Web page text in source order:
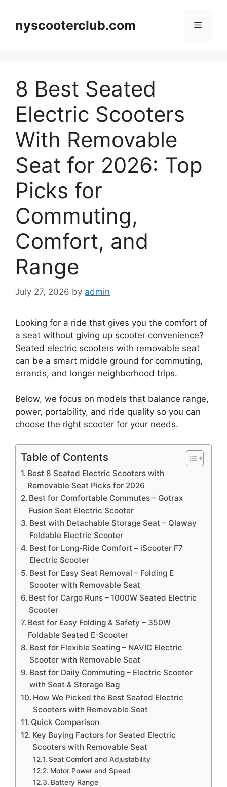
contentnyscooterclub.com Menu
8 Best Seated
Electric Scooters
With Removable
Seat for 2026: Top
Picks for
Commuting,
Comfort, and
Range
July 27, 2026 by admin
Looking for a ride that gives you the comfort of
a seat without giving up scooter convenience?
Seated electric scooters with removable seat
can be a smart middle ground for commuting,
errands, and longer neighborhood trips.
Below, we focus on models that balance range,
power, portability, and ride quality so you can
choose the right scooter for your needs.
Table of Contents
Best 8 Seated Electric Scooters with
Removable Seat Picks for 2026
Best for Comfortable Commutes – Gotrax
Fusion Seat Electric Scooter
Best with Detachable Storage Seat – Qlaway
Foldable Electric Scooter
Best for Long-Ride Comfort – iScooter F7
Electric Scooter
Best for Easy Seat Removal – Folding E
Scooter with Removable Seat
Best for Cargo Runs – 1000W Seated Electric
Scooter
Best for Easy Folding & Safety – 350W
Foldable Seated E-Scooter
Best for Flexible Seating – NAVIC Electric
Scooter with Removable Seat
Best for Daily Commuting – Electric Scooter
with Seat & Storage Bag
How We Picked the Best Seated Electric
Scooters with Removable Seat
Quick Comparison
Key Buying Factors for Seated Electric
Scooters with Removable Seat
Seat Comfort and Adjustability
Motor Power and Speed
Battery Range